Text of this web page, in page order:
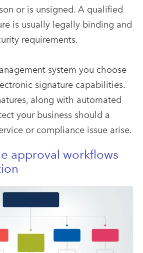
or is unsigned. A qualified
is usually legally binding and
requirements.
system you choose
signature capabilities.
along with automated
your business should a
or compliance issue arise.
approval workflows